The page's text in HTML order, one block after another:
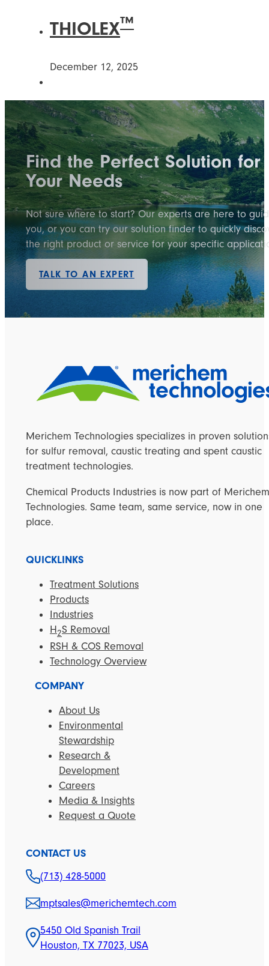
THIOLEX™
December 12, 2025
Find the Perfect Solution for
Your Needs
Not sure where to start? Our experts are here to
you, or you can try our solution finder to quickly
the right product or service for your specific
TALK TO AN EXPERT
Merichem Technologies specializes in proven
for sulfur removal, caustic treating and spent caustic
treatment technologies.
Chemical Products Industries is now part of Merichem
Technologies. Same team, same service, now in one
place.
QUICKLINKS
Treatment Solutions
Products
Industries
H2S Removal
RSH & COS Removal
Technology Overview
COMPANY
About Us
Environmental
Stewardship
Research &
Development
Careers
Media & Insights
Request a Quote
CONTACT US
(713) 428-5000
mptsales@merichemtech.com
5450 Old Spanish Trail
Houston, TX 77023, USA